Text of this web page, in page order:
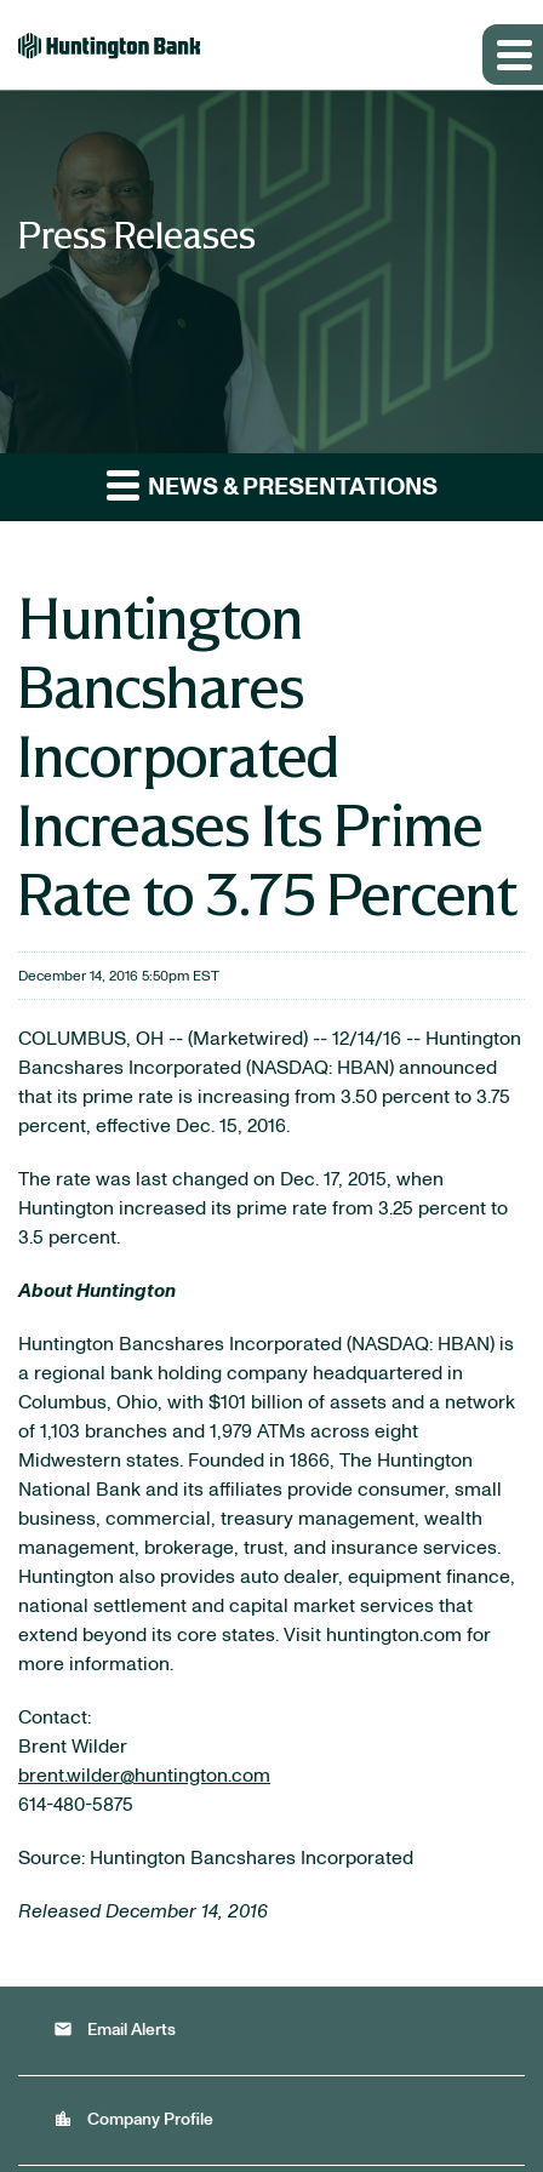
Press Releases
NEWS & PRESENTATIONS
Huntington
Bancshares
Incorporated
Increases Its Prime
Rate to 3.75 Percent
December 14, 2016 5:50pm EST
COLUMBUS, OH -- (Marketwired) -- 12/14/16 -- Huntington
Bancshares Incorporated (NASDAQ: HBAN) announced
that its prime rate is increasing from 3.50 percent to 3.75
percent, effective Dec. 15, 2016.
The rate was last changed on Dec. 17, 2015, when
Huntington increased its prime rate from 3.25 percent to
3.5 percent.
About Huntington
Huntington Bancshares Incorporated (NASDAQ: HBAN) is
a regional bank holding company headquartered in
Columbus, Ohio, with $101 billion of assets and a network
of 1,103 branches and 1,979 ATMs across eight
Midwestern states. Founded in 1866, The Huntington
National Bank and its affiliates provide consumer, small
business, commercial, treasury management, wealth
management, brokerage, trust, and insurance services.
Huntington also provides auto dealer, equipment finance,
national settlement and capital market services that
extend beyond its core states. Visit huntington.com for
more information.
Contact:
Brent Wilder
brent.wilder@huntington.com
614-480-5875
Source: Huntington Bancshares Incorporated
Released December 14, 2016
email Email Alerts
location_city Company Profile